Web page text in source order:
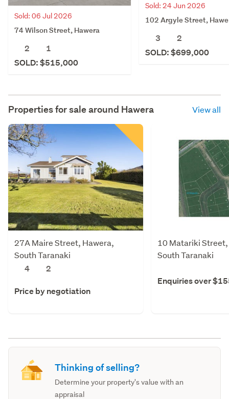
Sold: 06 Jul 2026
74 Wilson Street, Hawera
2
1
SOLD: $515,000
Sold: 24 Jun 2026
102 Argyle Street,
3
2
SOLD: $699,000
Properties for sale around Hawera View all
27A Maire Street, Hawera,
South Taranaki
4
2
Price by negotiation
10 Matariki
South Taranaki
Enquiries over
Thinking of selling?
Determine your property's value with an
appraisal